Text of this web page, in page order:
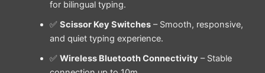
for bilingual typing.
✅ Scissor Key Switches– Smooth, responsive,
and quiet typing experience.
✅ Wireless Bluetooth Connectivity – Stable